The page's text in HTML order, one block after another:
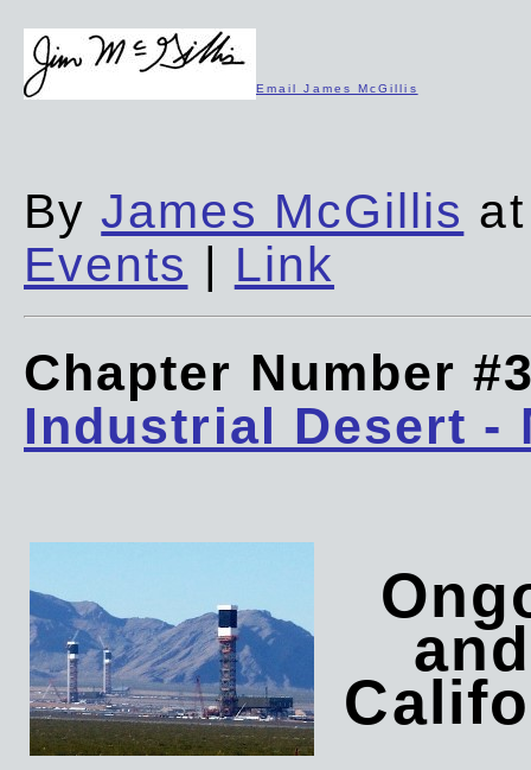
Email James McGillis
ByJames McGillis
Events | Link
Chapter Number
Industrial Desert -